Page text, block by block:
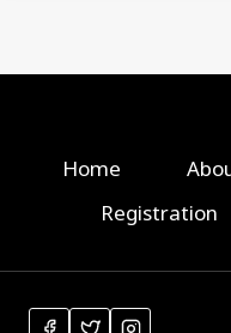
Home
Registration